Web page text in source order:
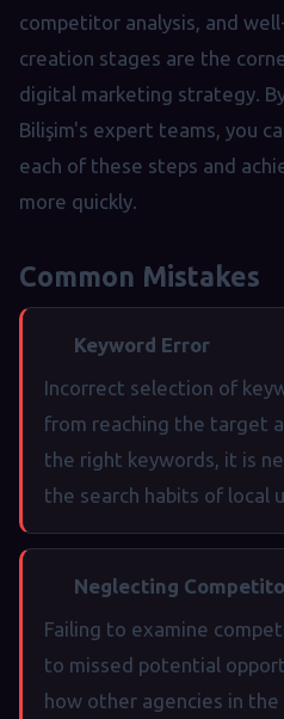
competitor analysis, and
creation stages are the
digital marketing strategy.
Bilişim's expert teams, you
each of these steps and
more quickly.
Common Mistakes
Keyword Error
Incorrect selection of
from reaching the target
the right keywords, it is
the search habits of local
Neglecting
Failing to examine
to missed potential
how other agencies in